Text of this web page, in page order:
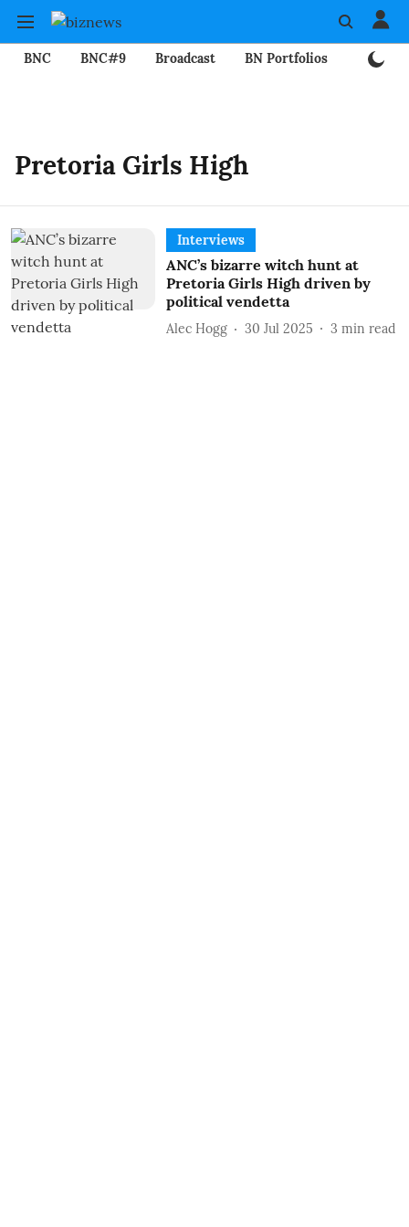
BNC BNC#9 Broadcast BN Portfolios
Pretoria Girls High
Interviews
ANC’s bizarre witch hunt at
Pretoria Girls High driven by
political vendetta
Alec Hogg 30 Jul 2025 3 min read